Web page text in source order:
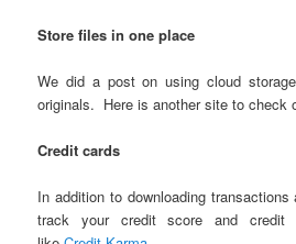
Store files in one place
We did a post on using cloud
originals. Here is another site to
Credit cards
In addition to downloading
track your credit score and